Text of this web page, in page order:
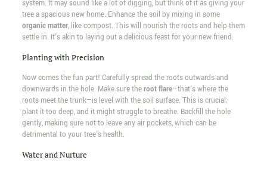
system. It may sound like a lot of digging, but think of it as giving your
tree a spacious new home. Enhance the soil by mixing in some
organic matter, like compost. This will nourish the roots and help them
settle in. It's akin to laying out a delicious feast for your new friend.
Planting with Precision
Now comes the fun part! Carefully spread the roots outwards and
downwards in the hole. Make sure theroot flare—that's where the
roots meet the trunk—is level with the soil surface. This is crucial;
plant it too deep, and it might struggle to breathe. Backfill the hole
gently, making sure not to leave any air pockets, which can be
detrimental to your tree's health.
Water and Nurture